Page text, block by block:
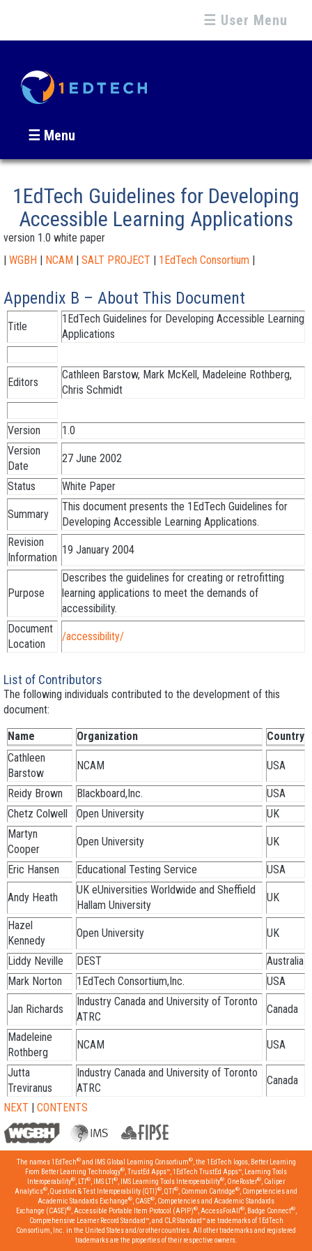
☰ User Menu
☰ Menu
1EdTech Guidelines for Developing
Accessible Learning Applications
version 1.0 white paper
| WGBH | NCAM | SALT PROJECT | 1EdTech Consortium |
Appendix B – About This Document
Title
1EdTech Guidelines for Developing Accessible Learning
Applications
Editors
Cathleen Barstow, Mark McKell, Madeleine Rothberg,
Chris Schmidt
Version
1.0
Version
Date
27 June 2002
Status White Paper
Summary
This document presents the 1EdTech Guidelines for
Developing Accessible Learning Applications.
Revision
Information
19 January 2004
Purpose
Describes the guidelines for creating or retrofitting
learning applications to meet the demands of
accessibility.
Document
Location
/accessibility/
List of Contributors
The following individuals contributed to the development of this
document:
Name
Organization
Country
Cathleen
Barstow
NCAM USA
Reidy Brown Blackboard,Inc.
USA
Chetz Colwell
Open University
UK
Martyn
Cooper
Open University UK
Eric Hansen Educational Testing Service USA
Andy Heath
UK eUniversities Worldwide and Sheffield
Hallam University
UK
Hazel
Kennedy
Open University UK
Liddy Neville DEST
Australia
Mark Norton
1EdTech Consortium,Inc. USA
Jan Richards
Industry Canada and University of Toronto
ATRC
Canada
Madeleine
Rothberg
NCAM USA
Jutta
Treviranus
Industry Canada and University of Toronto
ATRC
Canada
NEXT | CONTENTS
The names 1EdTech®and IMS Global Learning Consortium®, the 1EdTech logos, Better Learning
From Better Learning Technology® , TrustEd Apps™, 1EdTech TrustEd Apps™, Learning Tools
Interoperability® , LTI ® , IMS LTI ® , IMS Learning Tools Interoperability® , OneRoster® , Caliper
Analytics® , Question & Test Interoperability (QTI)® , QTI ® , Common Cartridge® , Competencies and
Academic Standards Exchange® , CASE® , Competencies and Academic Standards
Exchange (CASE)®, Accessible Portable Item Protocol (APIP)®, AccessForAll ®, Badge Connect®,
Comprehensive Learner Record Standard™, and CLR Standard™ are trademarks of 1EdTech
Consortium, Inc. in the United States and/or other countries. All other trademarks and registered
trademarks are the properties of their respective owners.